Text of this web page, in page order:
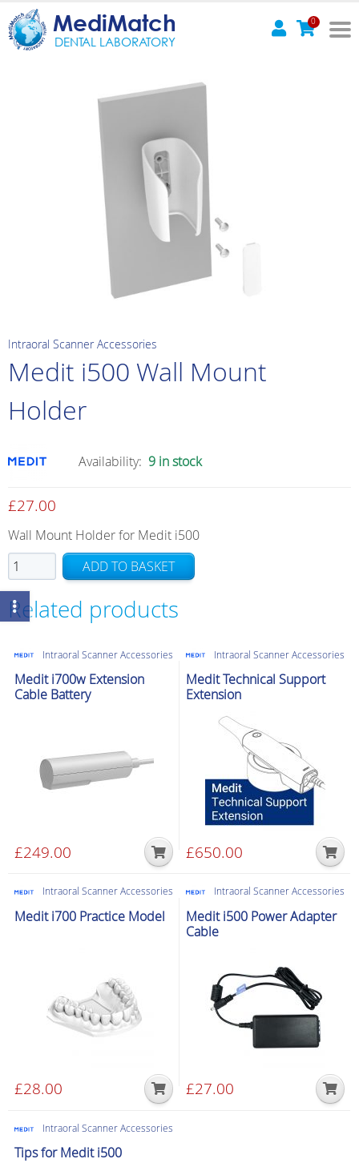
MediMatch
DENTAL LABORATORY
0
Intraoral Scanner Accessories
Medit i500 Wall Mount
Holder
Availability: 9 in stock
£27.00
Wall Mount Holder for Medit i500
Medit
i500
Wall
Mount
quantity
ADD TO BASKET
Related products
Intraoral Scanner Accessories
Medit i700w Extension
Cable Battery
£249.00
Intraoral Scanner Accessories
Medit Technical Support
Extension
£650.00
Intraoral Scanner Accessories
Medit i700 Practice Model
£28.00
Intraoral Scanner Accessories
Medit i500 Power Adapter
Cable
£27.00
Intraoral Scanner Accessories
Tips for Medit i500